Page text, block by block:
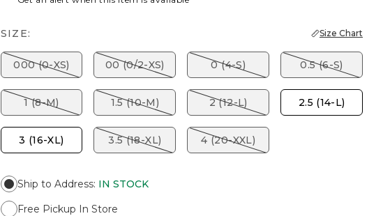
SIZE: Size Chart
000 (0-XS) 00 (0/2-XS) 0 (4-S) 0.5 (6-S)
1 (8-M) 1.5 (10-M) 2 (12-L) 2.5 (14-L)
3 (16-XL) 3.5 (18-XL) 4 (20-XXL)
Ship to Address: IN STOCK
Free Pickup In Store